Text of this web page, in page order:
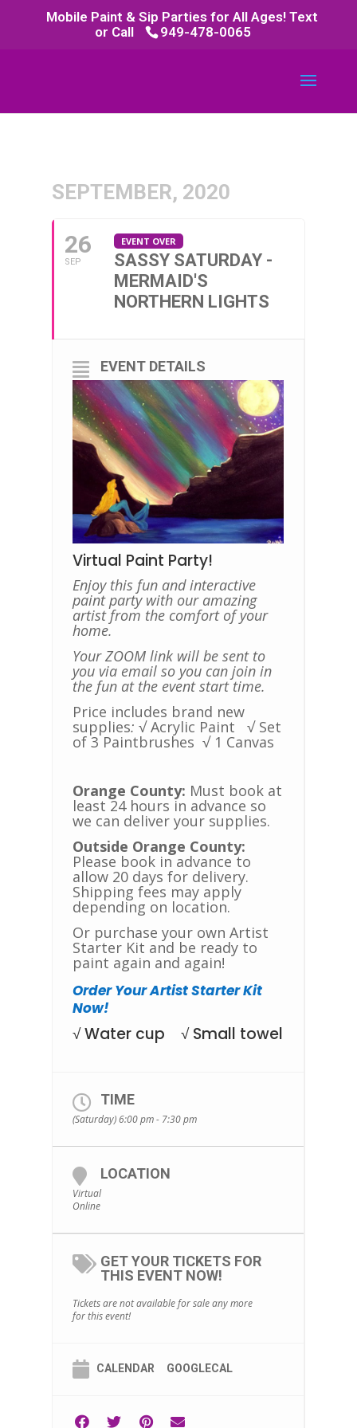
Mobile Paint & Sip Parties for All Ages! Text
or Call
949-478-0065
SEPTEMBER, 2020
26
SEP
EVENT OVER
SASSY SATURDAY -
MERMAID'S
NORTHERN LIGHTS
EVENT DETAILS
Virtual Paint Party!
Enjoy this fun and interactive
paint party with our amazing
artist from the comfort of your
home.
Your ZOOM link will be sent to
you via email so you can join in
the fun at the event start time.
Price includes brand new
supplies: √ Acrylic Paint √ Set
of 3 Paintbrushes √ 1 Canvas
Orange County: Must book at
least 24 hours in advance so
we can deliver your supplies.
Outside Orange County:
Please book in advance to
allow 20 days for delivery.
Shipping fees may apply
depending on location.
Or purchase your own Artist
Starter Kit and be ready to
paint again and again!
Order Your Artist Starter Kit
Now!
√ Water cup √ Small towel
TIME
(Saturday) 6:00 pm - 7:30 pm
LOCATION
Virtual
Online
GET YOUR TICKETS FOR
THIS EVENT NOW!
Tickets are not available for sale any more
for this event!
CALENDAR GOOGLECAL